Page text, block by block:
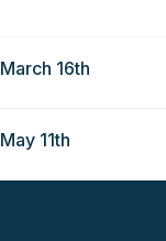
March 16th
May 11th